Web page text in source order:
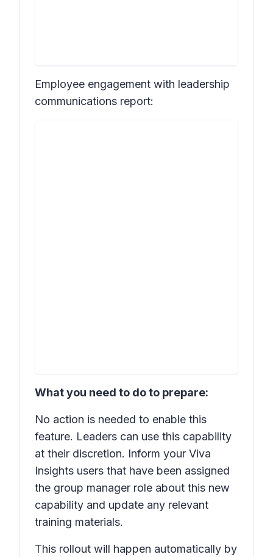
Employee engagement with leadership
communications report:
What you need to do to prepare:
No action is needed to enable this
feature. Leaders can use this capability
at their discretion. Inform your Viva
Insights users that have been assigned
the group manager role about this new
capability and update any relevant
training materials.
This rollout will happen automatically by